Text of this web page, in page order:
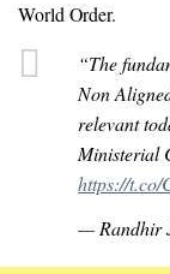
World Order.
“The
Non
relevant
Ministerial
https://t.co/
— Randhir